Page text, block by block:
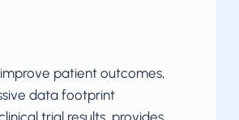
patient outcomes,
data footprint